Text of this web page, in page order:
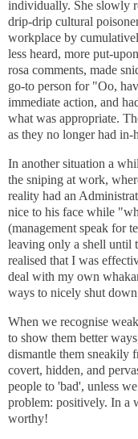
individually. She slowly
drip-drip cultural
workplace by
less heard, more put-
rosa comments, made
go-to person for "Oo,
immediate action, and
what was appropriate.
as they no longer had in-
In another situation a
the sniping at work,
reality had an
nice to his face while
(management speak for
leaving only a shell until
realised that I was
deal with my own
ways to nicely shut
When we recognise
to show them better
dismantle them sneakily
covert, hidden, and
people to 'bad', unless
problem: positively. In a
worthy!